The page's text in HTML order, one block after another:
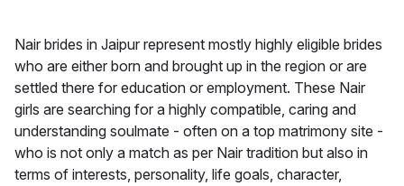
Nair brides in Jaipur represent mostly highly eligible brides
who are either born and brought up in the region or are
settled there for education or employment. These Nair
girls are searching for a highly compatible, caring and
understanding soulmate - often on a top matrimony site -
who is not only a match as per Nair tradition but also in
terms of interests, personality, life goals, character,